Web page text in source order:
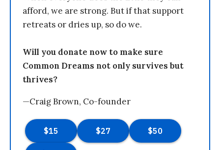
afford, we are strong. But if that support
retreats or dries up, so do we.
Will you donate now to make sure
Common Dreams not only survives but
thrives?
—Craig Brown, Co-founder